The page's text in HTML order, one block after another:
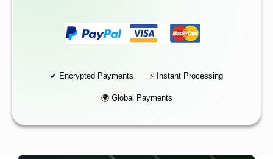
✔ Encrypted Payments ⚡ Instant Processing
🌍 Global Payments